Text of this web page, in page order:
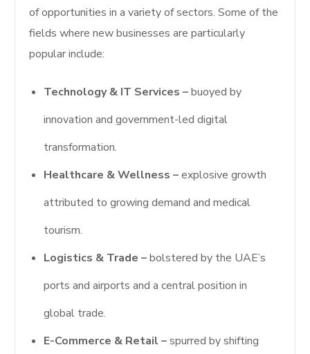
of opportunities in a variety of sectors. Some of the
fields where new businesses are particularly
popular include:
Technology & IT Services –buoyed by
innovation and government-led digital
transformation.
Healthcare & Wellness –explosive growth
attributed to growing demand and medical
tourism.
Logistics & Trade –bolstered by the UAE’s
ports and airports and a central position in
global trade.
E-Commerce & Retail –spurred by shifting